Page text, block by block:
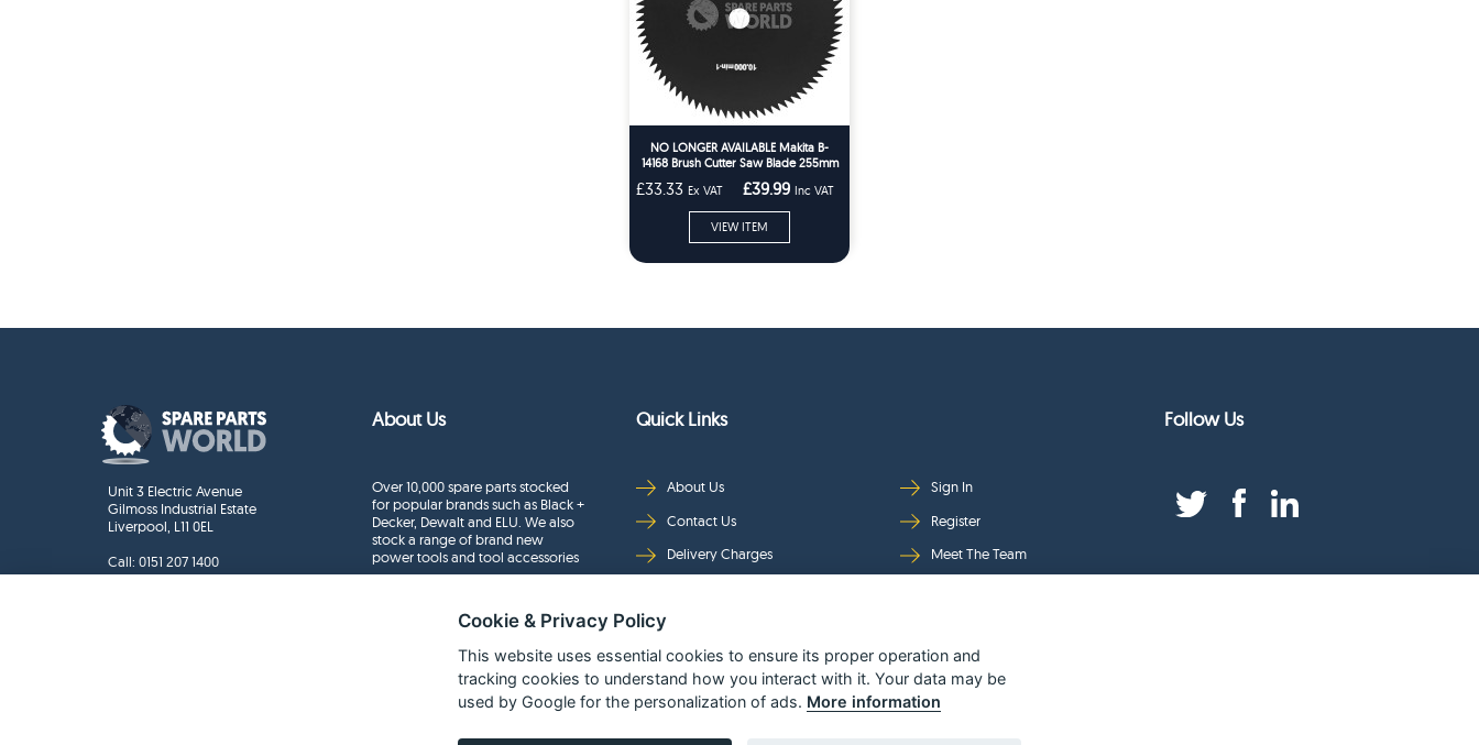
NO LONGER AVAILABLE Makita B-
14168 Brush Cutter Saw Blade 255mm
80-Tooth 25.4mm Bore
£33.33 Ex VAT £39.99 Inc VAT
VIEW ITEM
Unit 3 Electric Avenue
Gilmoss Industrial Estate
Liverpool, L11 0EL
Call: 0151 207 1400
About Us
Over 10,000 spare parts stocked
for popular brands such as Black +
Decker, Dewalt and ELU. We also
stock a range of brand new
power tools and tool accessories
Quick Links
About Us
Contact Us
Delivery Charges
Security
Terms & Conditions
Sign In
Register
Meet The Team
Help Page
Follow Us
Cookie & Privacy Policy
This website uses essential cookies to ensure its proper operation and
tracking cookies to understand how you interact with it. Your data may be
used by Google for the personalization of ads. More information